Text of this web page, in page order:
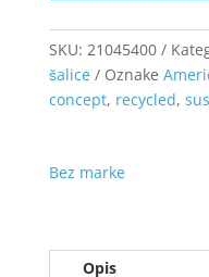
SKU: 21045400
šalice
Oznake
concept, recycled,
Bez marke
Opis